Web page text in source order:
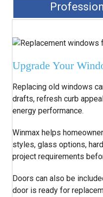
Upgrade Your
Replacing old windows
drafts, refresh curb
energy performance.
Winmax helps
styles, glass options,
project requirements
Doors can also be
door is ready for